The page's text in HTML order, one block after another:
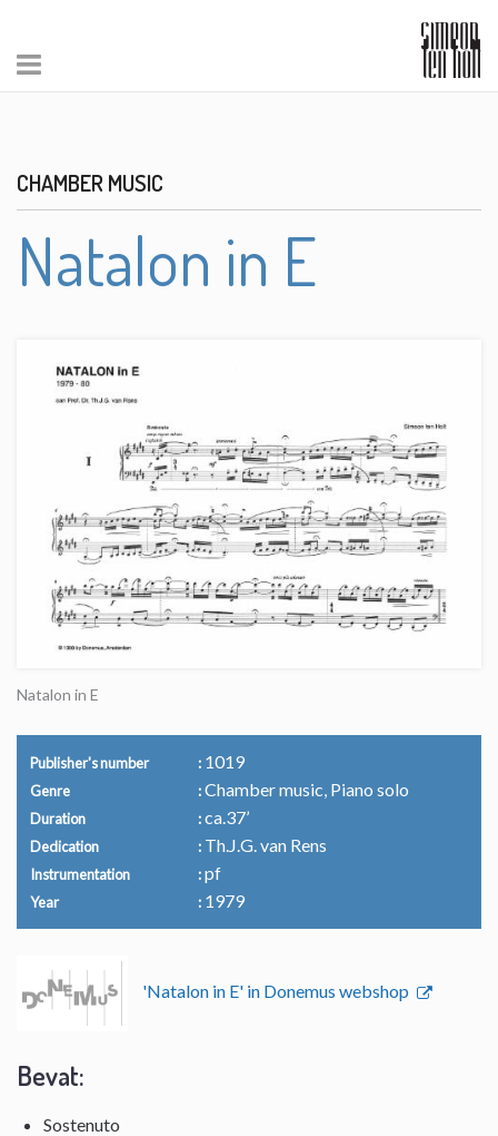
CHAMBER MUSIC
Natalon in E
Natalon in E
Publisher's number 1019
Genre Chamber music, Piano solo
Duration ca.37’
Dedication Th.J.G. van Rens
Instrumentation pf
Year 1979
'Natalon in E' in Donemus webshop
Bevat:
Sostenuto